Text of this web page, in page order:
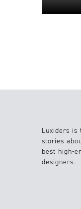
Luxiders is
stories
best high-
designers.